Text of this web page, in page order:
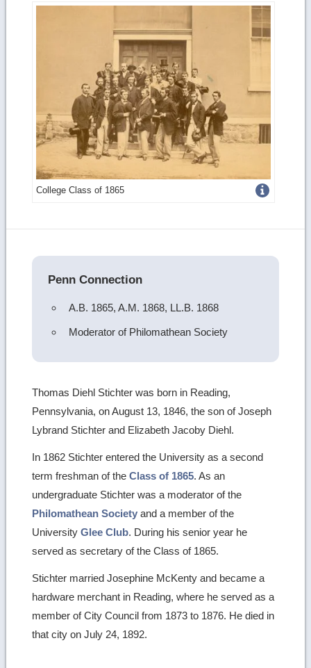
College Class of 1865Get
details
Penn Connection
A.B. 1865, A.M. 1868, LL.B. 1868
Moderator of Philomathean Society
Thomas Diehl Stichter was born in Reading,
Pennsylvania, on August 13, 1846, the son of Joseph
Lybrand Stichter and Elizabeth Jacoby Diehl.
In 1862 Stichter entered the University as a second
term freshman of theClass of 1865. As an
undergraduate Stichter was a moderator of the
Philomathean Society and a member of the
UniversityGlee Club. During his senior year he
served as secretary of the Class of 1865.
Stichter married Josephine McKenty and became a
hardware merchant in Reading, where he served as a
member of City Council from 1873 to 1876. He died in
that city on July 24, 1892.